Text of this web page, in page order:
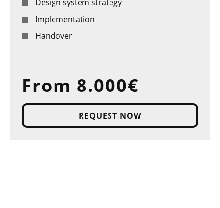
Design system strategy
Implementation
Handover
From 8.000€
REQUEST NOW